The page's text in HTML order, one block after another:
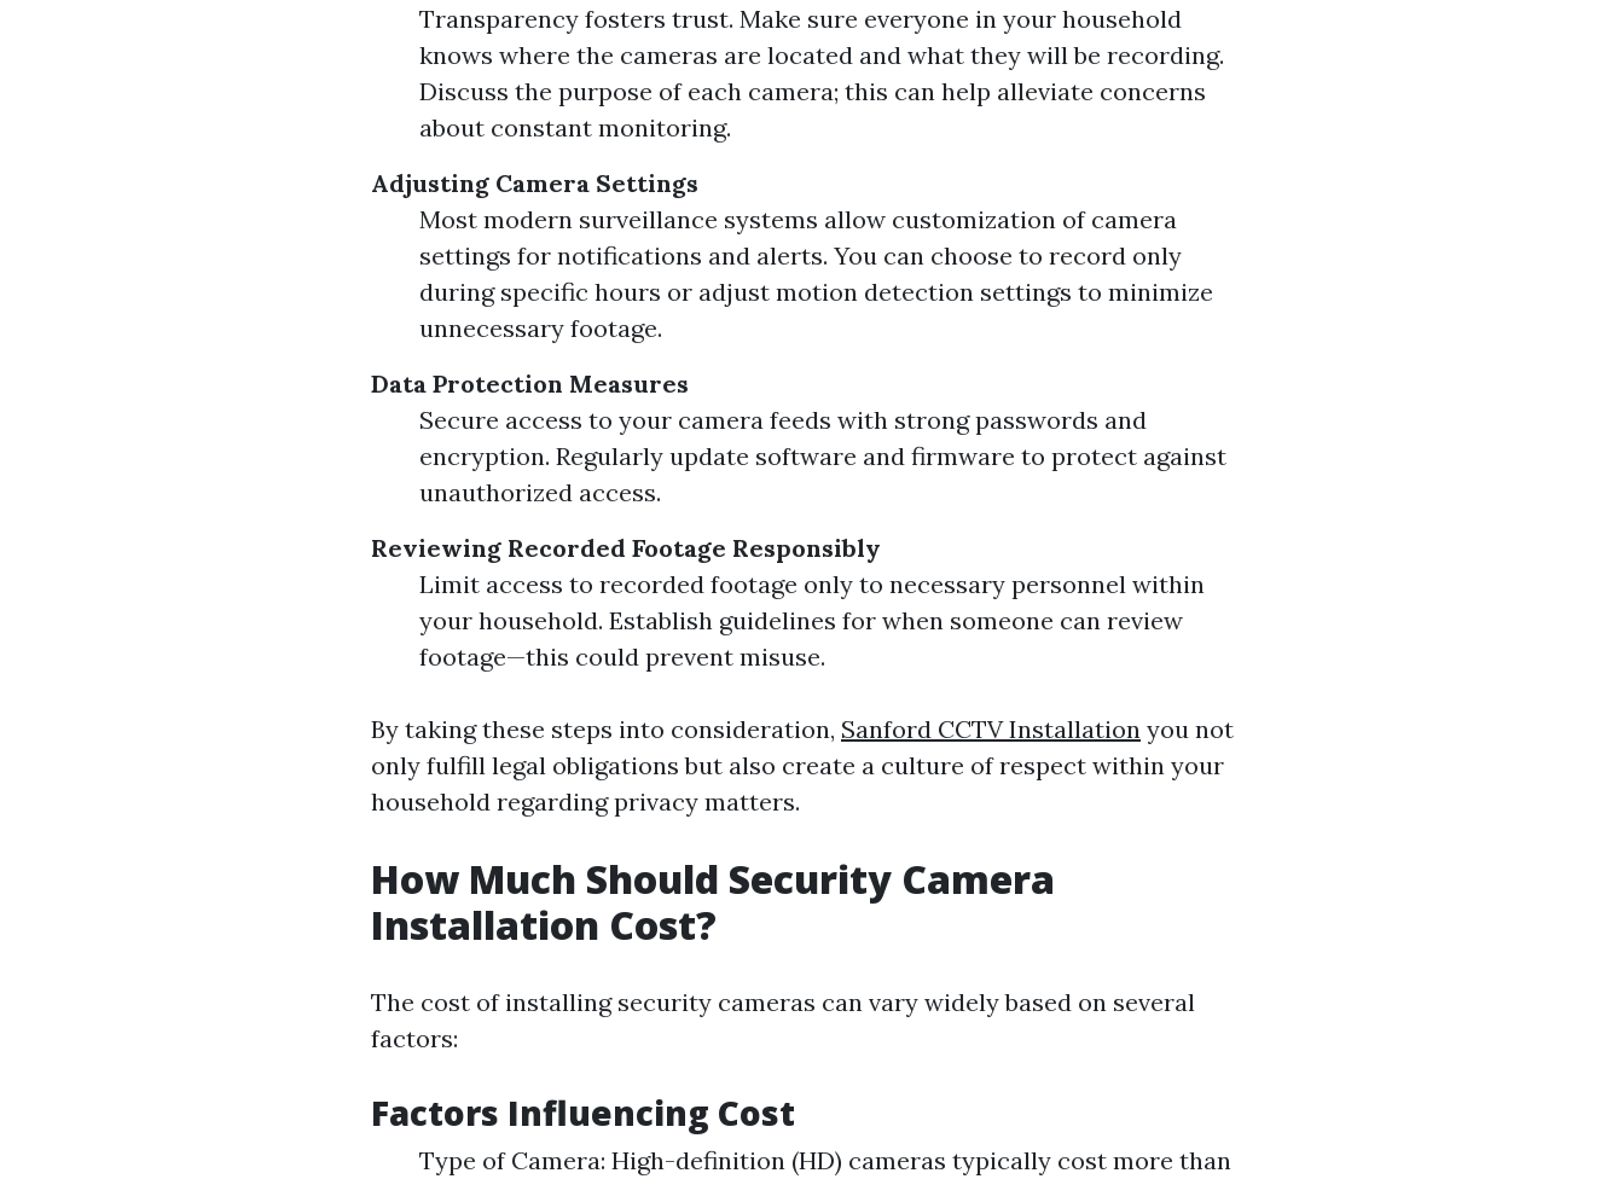
Transparency fosters trust. Make sure everyone in your household
knows where the cameras are located and what they will be recording.
Discuss the purpose of each camera; this can help alleviate concerns
about constant monitoring.
Adjusting Camera Settings
Most modern surveillance systems allow customization of camera
settings for notifications and alerts. You can choose to record only
during specific hours or adjust motion detection settings to minimize
unnecessary footage.
Data Protection Measures
Secure access to your camera feeds with strong passwords and
encryption. Regularly update software and firmware to protect against
unauthorized access.
Reviewing Recorded Footage Responsibly
Limit access to recorded footage only to necessary personnel within
your household. Establish guidelines for when someone can review
footage—this could prevent misuse.
By taking these steps into consideration, Sanford CCTV Installation you not
only fulfill legal obligations but also create a culture of respect within your
household regarding privacy matters.
How Much Should Security Camera
Installation Cost?
The cost of installing security cameras can vary widely based on several
factors:
Factors Influencing Cost
Type of Camera: High-definition (HD) cameras typically cost more than